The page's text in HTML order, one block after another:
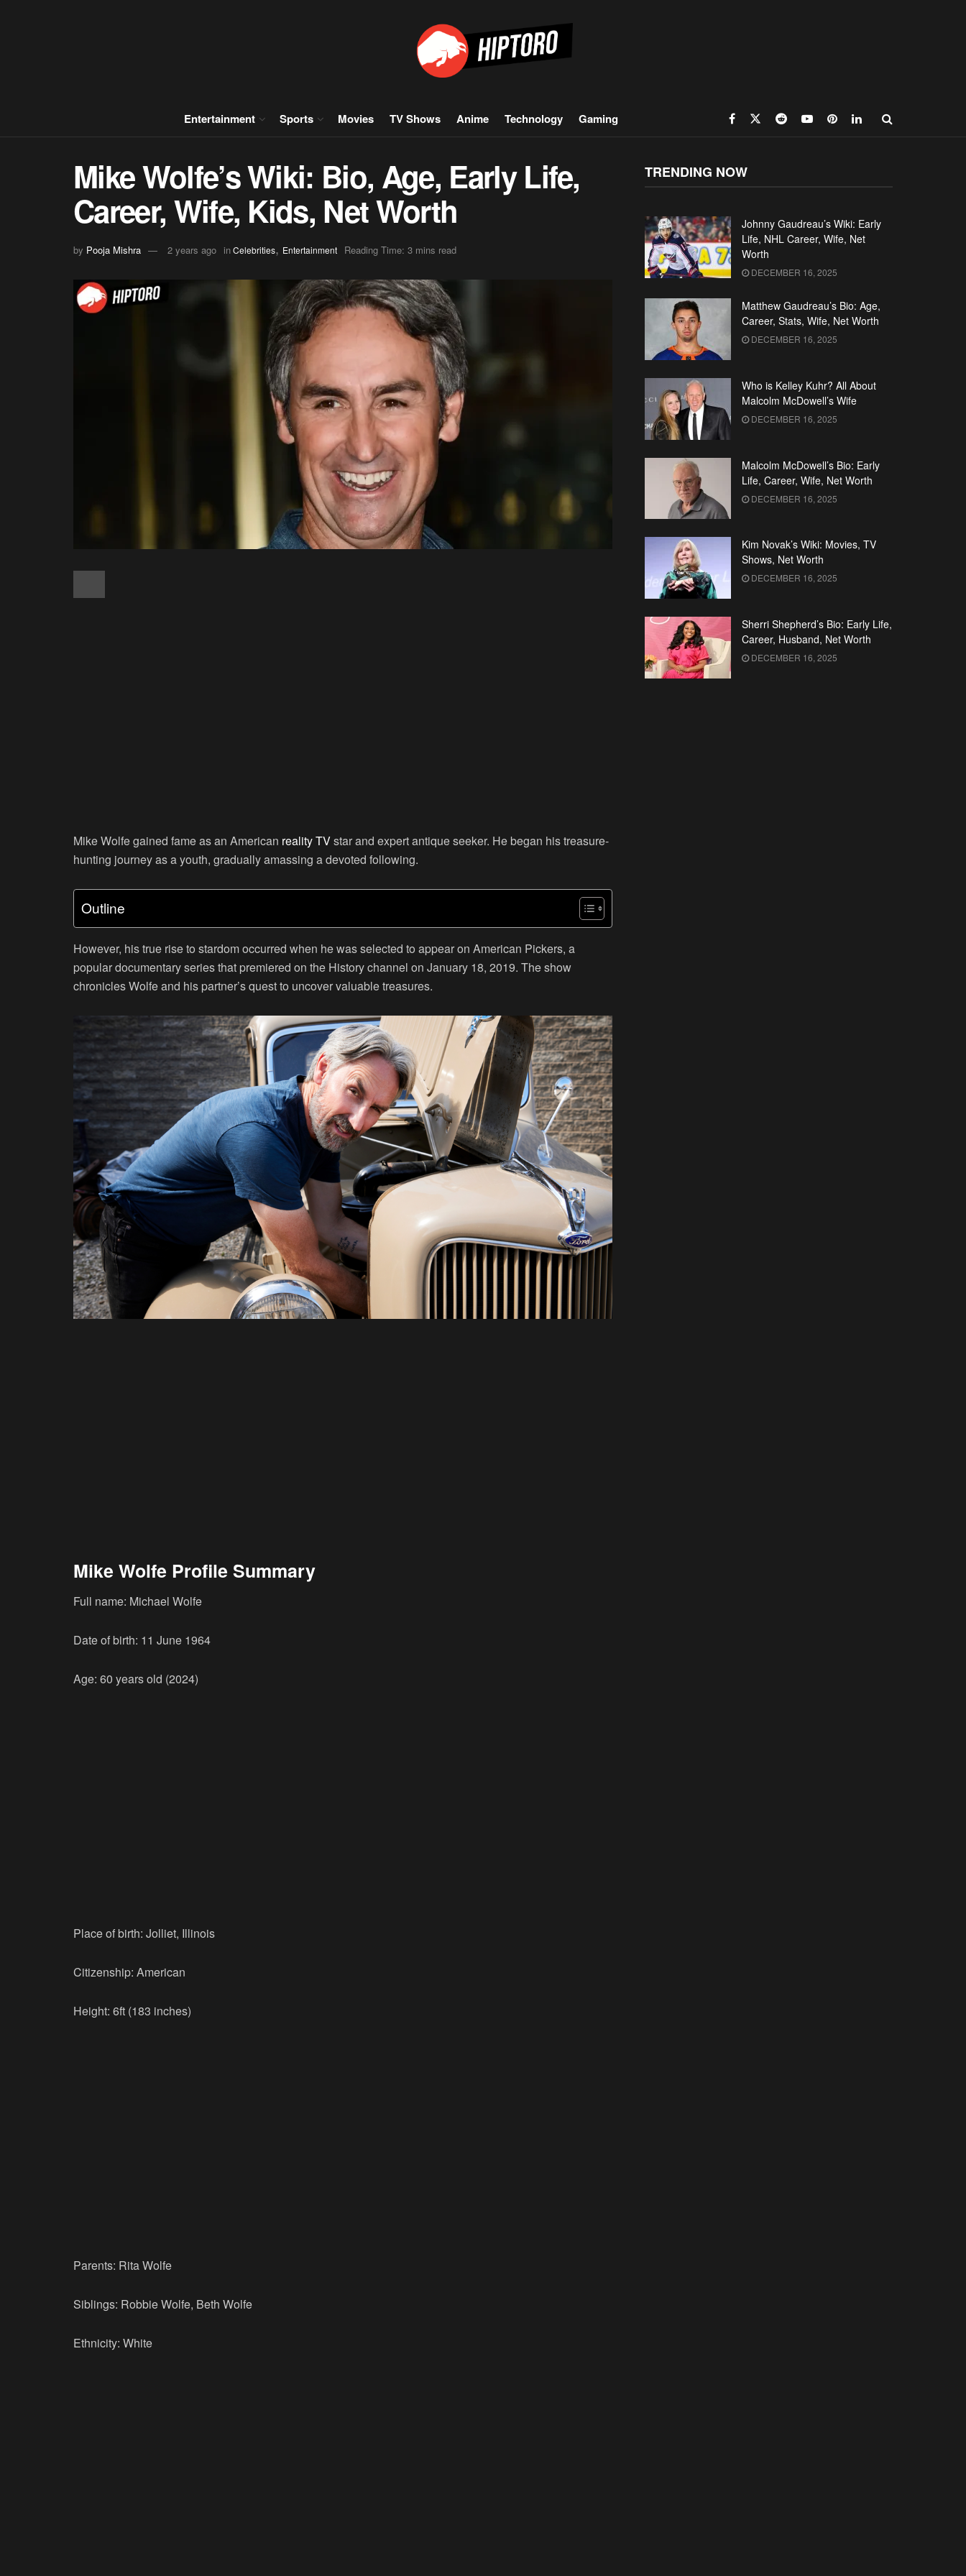
Entertainment Sports Movies TV Shows Anime Technology Gaming
Mike Wolfe’s Wiki: Bio, Age, Early Life,
Career, Wife, Kids, Net Worth
by Pooja Mishra 2 years ago inCelebrities, Entertainment Reading Time: 3 mins read
Mike Wolfe gained fame as an American reality TVstar and expert antique seeker. He began his treasure-
hunting journey as a youth, gradually amassing a devoted following.
Outline
However, his true rise to stardom occurred when he was selected to appear on American Pickers, a
popular documentary series that premiered on the History channel on January 18, 2019. The show
chronicles Wolfe and his partner’s quest to uncover valuable treasures.
Mike Wolfe Profile Summary
Full name: Michael Wolfe
Date of birth: 11 June 1964
Age: 60 years old (2024)
Place of birth: Jolliet, Illinois
Citizenship: American
Height: 6ft (183 inches)
Parents: Rita Wolfe
Siblings: Robbie Wolfe, Beth Wolfe
Ethnicity: White
TRENDING NOW
Johnny Gaudreau’s Wiki: Early
Life, NHL Career, Wife, Net
Worth
DECEMBER 16, 2025
Matthew Gaudreau’s Bio: Age,
Career, Stats, Wife, Net Worth
DECEMBER 16, 2025
Who is Kelley Kuhr? All About
Malcolm McDowell’s Wife
DECEMBER 16, 2025
Malcolm McDowell’s Bio: Early
Life, Career, Wife, Net Worth
DECEMBER 16, 2025
Kim Novak’s Wiki: Movies, TV
Shows, Net Worth
DECEMBER 16, 2025
Sherri Shepherd’s Bio: Early Life,
Career, Husband, Net Worth
DECEMBER 16, 2025